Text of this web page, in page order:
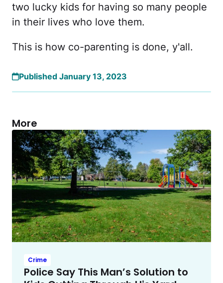
two lucky kids for having so many people
in their lives who love them.
This is how co-parenting is done, y'all.
Published January 13, 2023
More
Crime
Police Say This Man’s Solution to